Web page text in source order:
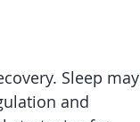
Sleep may
and